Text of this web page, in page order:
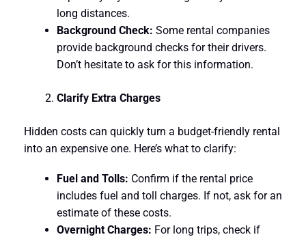
long distances.
Background Check: Some rental companies
provide background checks for their drivers.
Don’t hesitate to ask for this information.
Clarify Extra Charges
Hidden costs can quickly turn a budget-friendly rental
into an expensive one. Here’s what to clarify:
Fuel and Tolls: Confirm if the rental price
includes fuel and toll charges. If not, ask for an
estimate of these costs.
Overnight Charges: For long trips, check if